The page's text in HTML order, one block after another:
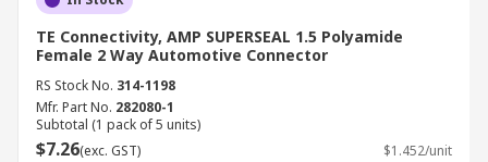
TE Connectivity, AMP SUPERSEAL 1.5 Polyamide
Female 2 Way Automotive Connector
RS Stock No. 314-1198
Mfr. Part No. 282080-1
Subtotal (1 pack of 5 units)
$7.26(exc. GST) $1.452/unit